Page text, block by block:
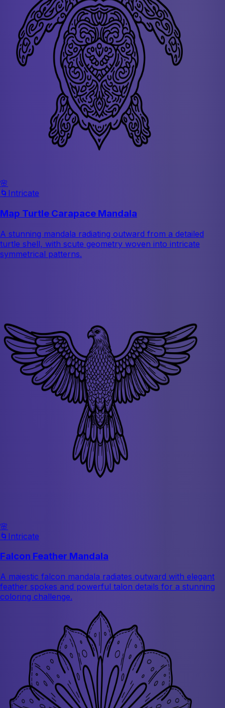
🌸
🌀 Intricate
Map Turtle Carapace Mandala
A stunning mandala radiating outward from a detailed
turtle shell, with scute geometry woven into intricate
symmetrical patterns.
🌸
🌀 Intricate
Falcon Feather Mandala
A majestic falcon mandala radiates outward with elegant
feather spokes and powerful talon details for a stunning
coloring challenge.